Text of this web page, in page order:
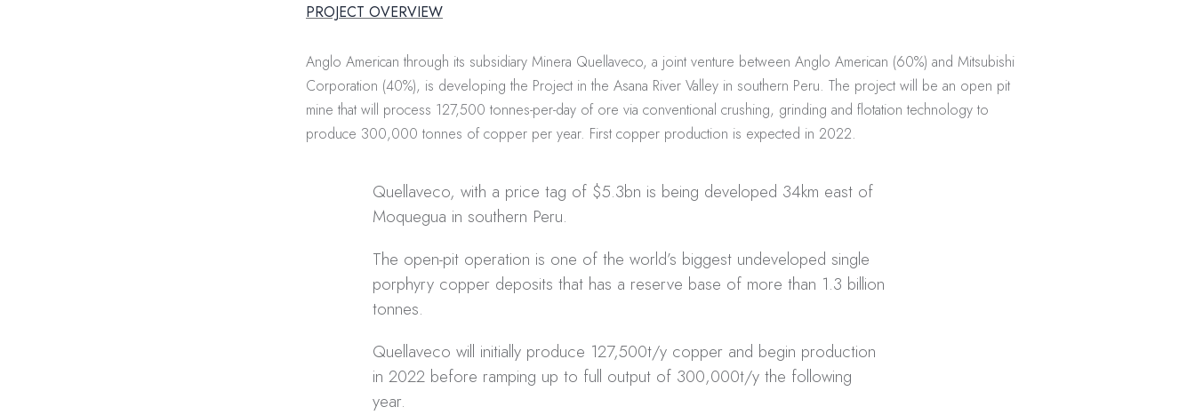
PROJECT OVERVIEW
Anglo American through its subsidiary Minera Quellaveco, a joint venture between Anglo American (60%) and Mitsubishi
Corporation (40%), is developing the Project in the Asana River Valley in southern Peru. The project will be an open pit
mine that will process 127,500 tonnes-per-day of ore via conventional crushing, grinding and flotation technology to
produce 300,000 tonnes of copper per year. First copper production is expected in 2022.
Quellaveco, with a price tag of $5.3bn is being developed 34km east of
Moquegua in southern Peru.
The open-pit operation is one of the world’s biggest undeveloped single
porphyry copper deposits that has a reserve base of more than 1.3 billion
tonnes.
Quellaveco will initially produce 127,500t/y copper and begin production
in 2022 before ramping up to full output of 300,000t/y the following
year.